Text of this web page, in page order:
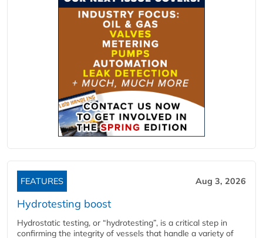
FEATURES Aug 3, 2026
Hydrotesting boost
Hydrostatic testing, or “hydrotesting”, is a critical step in
confirming the integrity of vessels that handle a variety of